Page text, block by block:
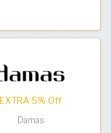
EXTRA 5% Off
Damas